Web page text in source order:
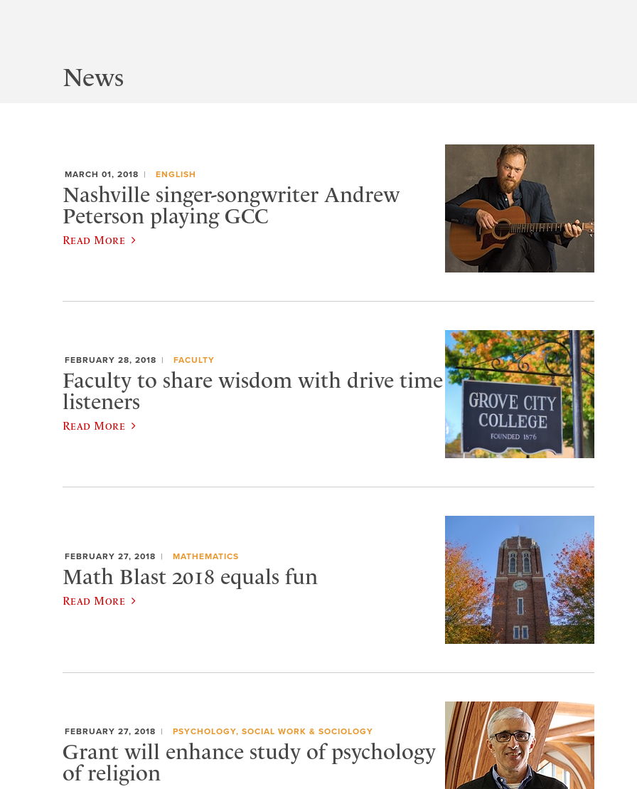
News
MARCH 01, 2018 ENGLISH
Nashville singer-songwriter Andrew
Peterson playing GCC
Read More
FEBRUARY 28, 2018 FACULTY
Faculty to share wisdom with drive time
listeners
Read More
FEBRUARY 27, 2018 MATHEMATICS
Math Blast 2018 equals fun
Read More
FEBRUARY 27, 2018 PSYCHOLOGY, SOCIAL WORK & SOCIOLOGY
Grant will enhance study of psychology
of religion